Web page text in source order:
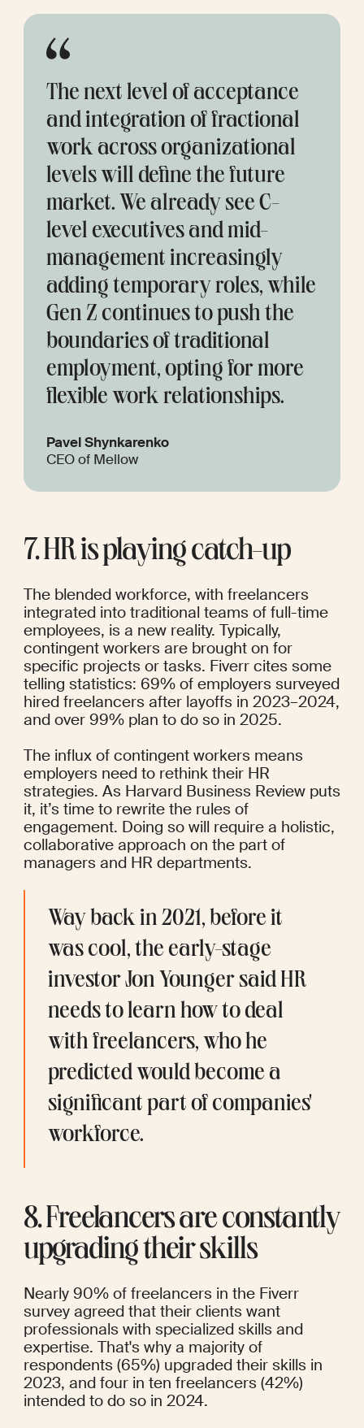
The next level of acceptance
and integration of fractional
work across organizational
levels will define the future
market. We already see C-
level executives and mid-
management increasingly
adding temporary roles, while
Gen Z continues to push the
boundaries of traditional
employment, opting for more
flexible work relationships.
Pavel Shynkarenko
CEO of Mellow
7. HR is playing catch-up
The blended workforce, with freelancers
integrated into traditional teams of full-time
employees, is a new reality. Typically,
contingent workers are brought on for
specific projects or tasks. Fiverr cites some
telling statistics: 69% of employers surveyed
hired freelancers after layoffs in 2023–2024,
and over 99% plan to do so in 2025.
The influx of contingent workers means
employers need to rethink their HR
strategies. As Harvard Business Review puts
it, it’s time to rewrite the rules of
engagement. Doing so will require a holistic,
collaborative approach on the part of
managers and HR departments.
Way back in 2021, before it
was cool, the early-stage
investor Jon Younger said HR
needs to learn how to deal
with freelancers, who he
predicted would become a
significant part of companies'
workforce.
8. Freelancers are constantly
upgrading their skills
Nearly 90% of freelancers in the Fiverr
survey agreed that their clients want
professionals with specialized skills and
expertise. That's why a majority of
respondents (65%) upgraded their skills in
2023, and four in ten freelancers (42%)
intended to do so in 2024.